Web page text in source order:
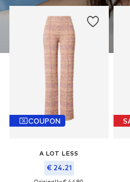
COUPON
A LOT LESS
€ 24.21